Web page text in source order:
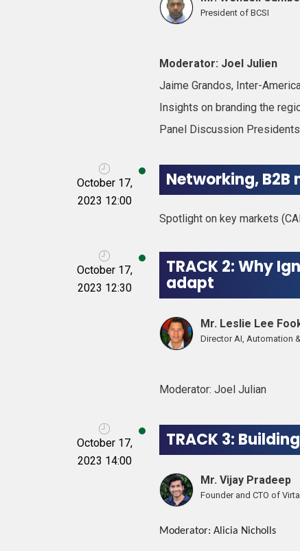
President of BCSI
Moderator: Joel Julien
Jaime Grandos, Inter-
Insights on branding the
Panel Discussion
October 17,
2023 12:00
Networking,
Spotlight on key markets
October 17,
2023 12:30
TRACK 2: Why
adapt
Mr. Leslie Lee
Director AI, Automation
Moderator: Joel Julian
October 17,
2023 14:00
TRACK 3:
Mr. Vijay Pradeep
Founder and CTO of
Moderator: Alicia Nicholls